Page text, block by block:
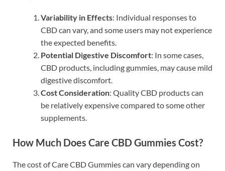
Variability in Effects: Individual responses to
CBD can vary, and some users may not experience
the expected benefits.
Potential Digestive Discomfort: In some cases,
CBD products, including gummies, may cause mild
digestive discomfort.
Cost Consideration: Quality CBD products can
be relatively expensive compared to some other
supplements.
How Much Does Care CBD Gummies Cost?
The cost of Care CBD Gummies can vary depending on